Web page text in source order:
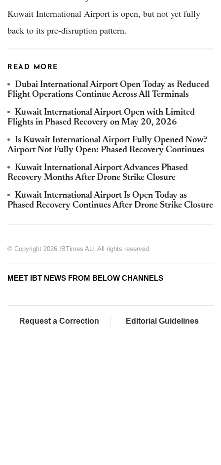
Kuwait International Airport is open, but not yet fully
back to its pre-disruption pattern.
READ MORE
Dubai International Airport Open Today as Reduced
Flight Operations Continue Across All Terminals
Kuwait International Airport Open with Limited
Flights in Phased Recovery on May 20, 2026
Is Kuwait International Airport Fully Opened Now?
Airport Not Fully Open: Phased Recovery Continues
Kuwait International Airport Advances Phased
Recovery Months After Drone Strike Closure
Kuwait International Airport Is Open Today as
Phased Recovery Continues After Drone Strike Closure
© Copyright 2026 IBTimes AU. All rights reserved.
MEET IBT NEWS FROM BELOW CHANNELS
Request a Correction Editorial Guidelines